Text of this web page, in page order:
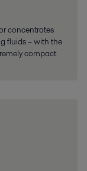
concentrates
fluids – with the
compact